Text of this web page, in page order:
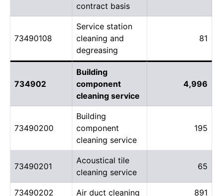
contract basis
73490108
Service station
cleaning and
degreasing
81
734902
Building
component
cleaning service
4,996
73490200
Building
component
cleaning service
195
73490201
Acoustical tile
cleaning service
65
73490202 Air duct cleaning 891